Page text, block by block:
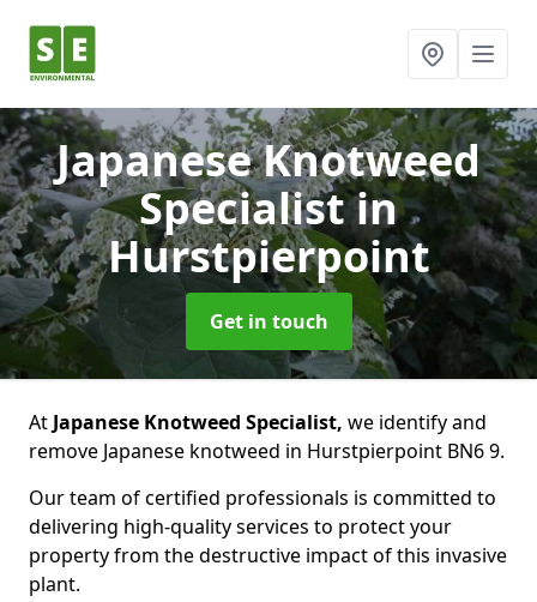
Japanese Knotweed
Specialistin
Hurstpierpoint
Get in touch
At Japanese Knotweed Specialist, we identify and
remove Japanese knotweed in Hurstpierpoint BN6 9.
Our team of certified professionals is committed to
delivering high-quality services to protect your
property from the destructive impact of this invasive
plant.